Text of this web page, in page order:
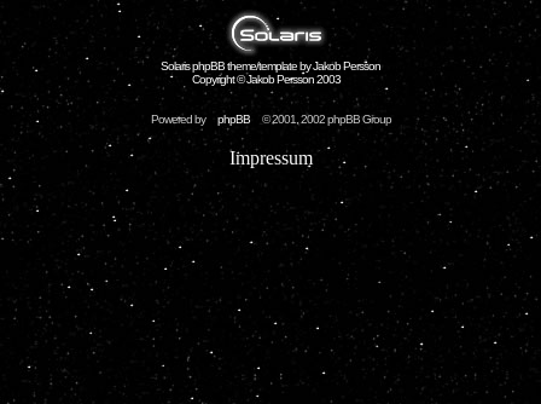
Solaris phpBB theme/template by Jakob Persson
Copyright © Jakob Persson 2003
Powered by phpBB © 2001, 2002 phpBB Group
Impressum